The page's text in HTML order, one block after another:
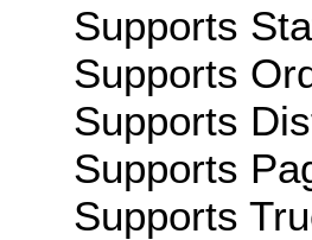
Supports
Supports
Supports
Supports
Supports